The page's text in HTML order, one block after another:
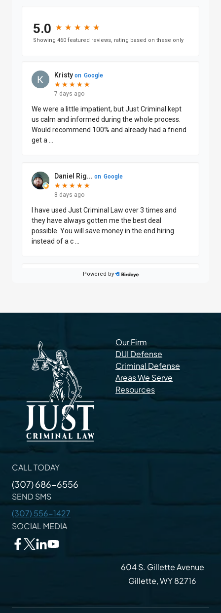
Our Firm
DUI Defense
Criminal Defense
Areas We Serve
Resources
CALL TODAY
(307) 686-6556
SEND SMS
(307) 556-1427
SOCIAL MEDIA
604 S. Gillette Avenue
Gillette, WY 82716